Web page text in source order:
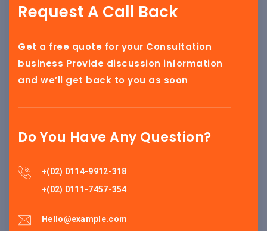
Request A Call Back
Get a free quote for your Consultation
business Provide discussion information
and we’ll get back to you as soon
Do You Have Any Question?
+(02) 0114-9912-318
+(02) 0111-7457-354
Hello@example.com